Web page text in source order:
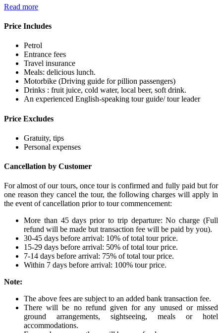
Read more
Price Includes
Petrol
Entrance fees
Travel insurance
Meals: delicious lunch.
Motorbike (Driving guide for pillion passengers)
Drinks : fruit juice, cold water, local beer, soft drink.
An experienced English-speaking tour guide/ tour leader
Price Excludes
Gratuity, tips
Personal expenses
Cancellation by Customer
For almost of our tours, once tour is confirmed and fully paid but for
one reason they cancel the tour, the following charges will apply in
the event of cancellation prior to tour commencement:
More than 45 days prior to trip departure: No charge (Full
refund will be made but transaction fee will be paid by you).
30-45 days before arrival: 10% of total tour price.
15-29 days before arrival: 50% of total tour price.
7-14 days before arrival: 75% of total tour price.
Within 7 days before arrival: 100% tour price.
Note:
The above fees are subject to an added bank transaction fee.
There will be no refund given for any unused or missed
ground arrangements, sightseeing, meals or hotel
accommodations.